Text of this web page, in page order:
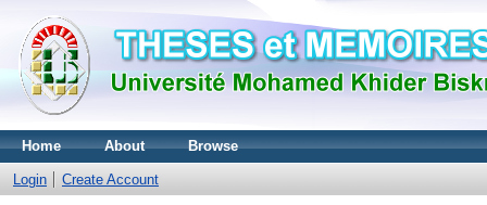
Home About Browse
Login Create Account